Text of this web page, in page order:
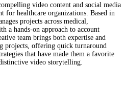
video content and social media
for healthcare organizations. Based in
projects across medical,
a hands-on approach to account
team brings both expertise and
projects, offering quick turnaround
that have made them a favorite
video storytelling.